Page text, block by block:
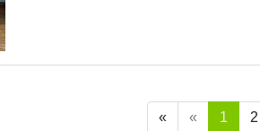
« « 1 2